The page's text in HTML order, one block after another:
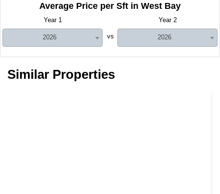
Average Price per Sft in West Bay
Year 1
2026 vs
Year 2
2026
Similar Properties